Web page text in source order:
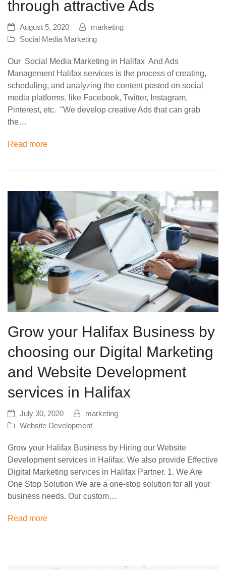
through attractive Ads
August 5, 2020
marketing
Social Media Marketing
Our Social Media Marketing in Halifax And Ads
Management Halifax services is the process of creating,
scheduling, and analyzing the content posted on social
media platforms, like Facebook, Twitter, Instagram,
Pinterest, etc. "We develop creative Ads that can grab
the…
Read more
Grow your Halifax Business by
choosing our Digital Marketing
and Website Development
services in Halifax
July 30, 2020
marketing
Website Development
Grow your Halifax Business by Hiring our Website
Development services in Halifax. We also provide Effective
Digital Marketing services in Halifax Partner. 1. We Are
One Stop Solution We are a one-stop solution for all your
business needs. Our custom…
Read more